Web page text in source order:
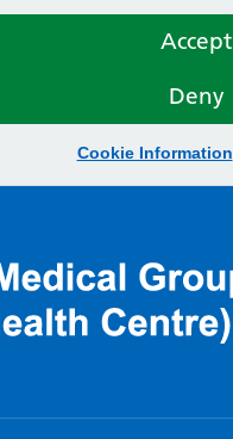
Accept
Deny
Cookie Information